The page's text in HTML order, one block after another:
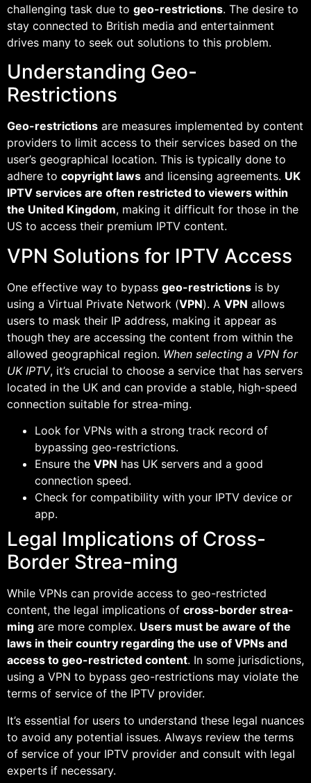
challenging task due to geo-restrictions. The desire to
stay connected to British media and entertainment
drives many to seek out solutions to this problem.
Understanding Geo-
Restrictions
Geo-restrictions are measures implemented by content
providers to limit access to their services based on the
user’s geographical location. This is typically done to
adhere to copyright laws and licensing agreements. UK
IPTV services are often restricted to viewers within
the United Kingdom, making it difficult for those in the
US to access their premium IPTV content.
VPN Solutions for IPTV Access
One effective way to bypass geo-restrictions is by
using a Virtual Private Network (VPN). A VPN allows
users to mask their IP address, making it appear as
though they are accessing the content from within the
allowed geographical region. When selecting a VPN for
UK IPTV, it’s crucial to choose a service that has servers
located in the UK and can provide a stable, high-speed
connection suitable for strea-ming.
Look for VPNs with a strong track record of
bypassing geo-restrictions.
Ensure the VPN has UK servers and a good
connection speed.
Check for compatibility with your IPTV device or
app.
Legal Implications of Cross-
Border Strea-ming
While VPNs can provide access to geo-restricted
content, the legal implications of cross-border strea-
ming are more complex. Users must be aware of the
laws in their country regarding the use of VPNs and
access to geo-restricted content. In some jurisdictions,
using a VPN to bypass geo-restrictions may violate the
terms of service of the IPTV provider.
It’s essential for users to understand these legal nuances
to avoid any potential issues. Always review the terms
of service of your IPTV provider and consult with legal
experts if necessary.